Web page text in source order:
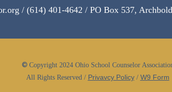
/ (614) 401-4642 / PO Box 537,
© Copyright 2024 Ohio School Counselor
All Rights Reserved / Privavcy Policy/ W9 Form